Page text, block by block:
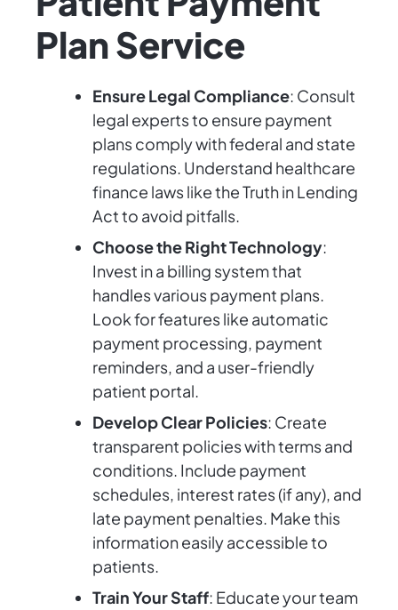
Plan Service
Ensure Legal Compliance: Consult
legal experts to ensure payment
plans comply with federal and state
regulations. Understand healthcare
finance laws like the Truth in Lending
Act to avoid pitfalls.
Choose the Right Technology:
Invest in a billing system that
handles various payment plans.
Look for features like automatic
payment processing, payment
reminders, and a user-friendly
patient portal.
Develop Clear Policies: Create
transparent policies with terms and
conditions. Include payment
schedules, interest rates (if any), and
late payment penalties. Make this
information easily accessible to
patients.
Train Your Staff: Educate your team